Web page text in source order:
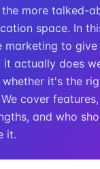
more talked-
space. In
marketing to
actually does
it's the
cover
and who
it.